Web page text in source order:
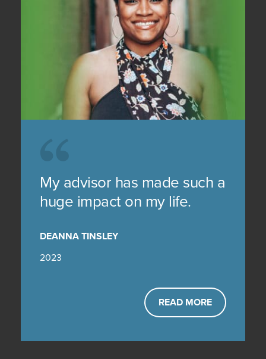
My advisor has made such a
huge impact on my life.
DEANNA TINSLEY
2023
READ MORE